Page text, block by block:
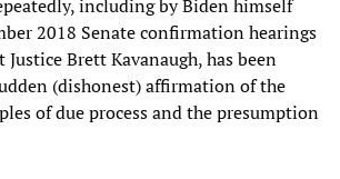
including by Biden himself
2018 Senate confirmation hearings
Justice Brett Kavanaugh, has been
(dishonest) affirmation of the
of due process and the presumption